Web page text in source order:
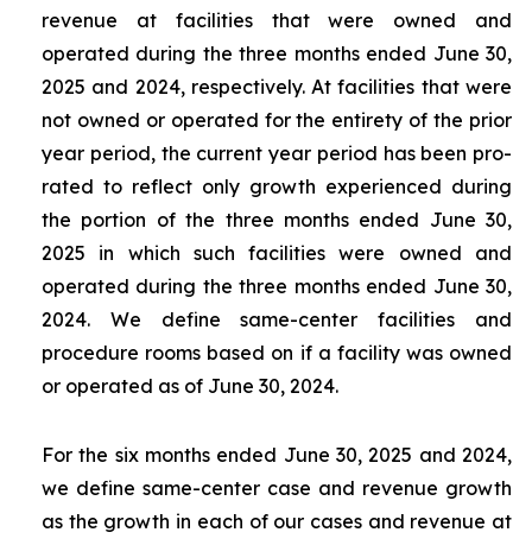
revenue at facilities that were owned and
operated during the three months ended June 30,
2025 and 2024, respectively. At facilities that were
not owned or operated for the entirety of the prior
year period, the current year period has been pro-
rated to reflect only growth experienced during
the portion of the three months ended June 30,
2025 in which such facilities were owned and
operated during the three months ended June 30,
2024. We define same-center facilities and
procedure rooms based on if a facility was owned
or operated as of June 30, 2024.
For the six months ended June 30, 2025 and 2024,
we define same-center case and revenue growth
as the growth in each of our cases and revenue at